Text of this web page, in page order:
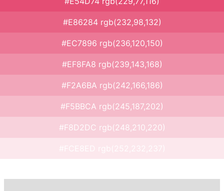
#E86284 rgb(232,98,132)
#EC7896 rgb(236,120,150)
#EF8FA8 rgb(239,143,168)
#F2A6BA rgb(242,166,186)
#F5BBCA rgb(245,187,202)
#F8D2DC rgb(248,210,220)